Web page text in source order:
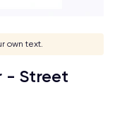
own text.
- Street